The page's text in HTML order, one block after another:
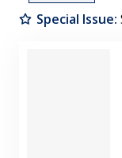
Special Issue: